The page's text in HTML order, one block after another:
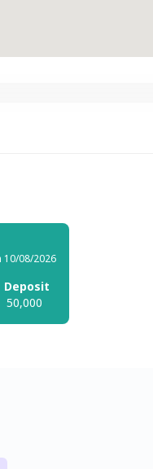
10/08/2026
Deposit
50,000